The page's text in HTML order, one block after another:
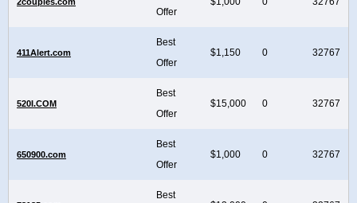
Offer
411Alert.com
Best
Offer
$1,150 0 32767
520I.COM
Best
Offer
$15,000 0 32767
650900.com
Best
Offer
$1,000 0 32767
Best